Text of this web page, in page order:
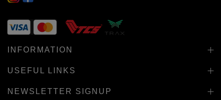
INFORMATION
USEFUL LINKS
NEWSLETTER SIGNUP